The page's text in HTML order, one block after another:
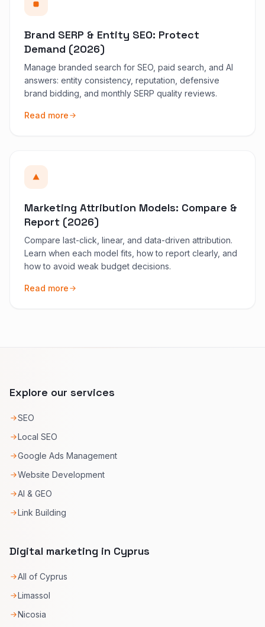
Brand SERP & Entity SEO: Protect
Demand (2026)
Manage branded search for SEO, paid search, and AI
answers: entity consistency, reputation, defensive
brand bidding, and monthly SERP quality reviews.
Read more
Marketing Attribution Models: Compare &
Report (2026)
Compare last-click, linear, and data-driven attribution.
Learn when each model fits, how to report clearly, and
how to avoid weak budget decisions.
Read more
Explore our services
SEO
Local SEO
Google Ads Management
Website Development
AI & GEO
Link Building
Digital marketing in Cyprus
All of Cyprus
Limassol
Nicosia